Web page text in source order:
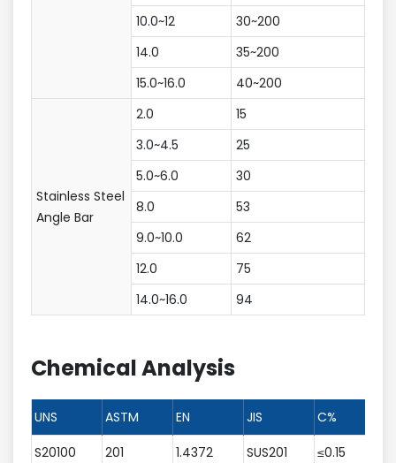
10.0~12
30~200
14.0
35~200
15.0~16.0
40~200
Stainless Steel
Angle Bar
2.0
15
3.0~4.5
25
5.0~6.0
30
8.0
53
9.0~10.0
62
12.0
75
14.0~16.0
94
Chemical Analysis
UNS ASTM EN JIS C%
S20100
201 1.4372 SUS201 ≤0.15